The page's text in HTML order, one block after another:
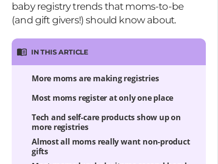
baby registry trends that moms-to-be
(and gift givers!) should know about.
IN THIS ARTICLE
More moms are making registries
Most moms register at only one place
Tech and self-care products show up on
more registries
Almost all moms really want non-product
gifts